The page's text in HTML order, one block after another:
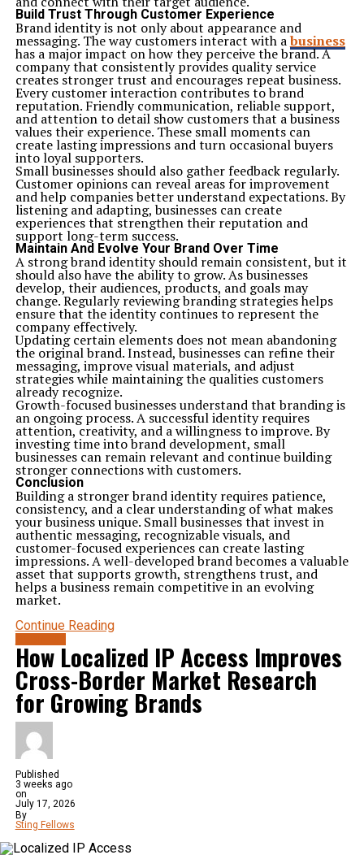
Build Trust Through Customer Experience
Brand identity is not only about appearance and
messaging. The way customers interact with abusiness
has a major impact on how they perceive the brand. A
company that consistently provides quality service
creates stronger trust and encourages repeat business.
Every customer interaction contributes to brand
reputation. Friendly communication, reliable support,
and attention to detail show customers that a business
values their experience. These small moments can
create lasting impressions and turn occasional buyers
into loyal supporters.
Small businesses should also gather feedback regularly.
Customer opinions can reveal areas for improvement
and help companies better understand expectations. By
listening and adapting, businesses can create
experiences that strengthen their reputation and
support long-term success.
Maintain And Evolve Your Brand Over Time
A strong brand identity should remain consistent, but it
should also have the ability to grow. As businesses
develop, their audiences, products, and goals may
change. Regularly reviewing branding strategies helps
ensure that the identity continues to represent the
company effectively.
Updating certain elements does not mean abandoning
the original brand. Instead, businesses can refine their
messaging, improve visual materials, and adjust
strategies while maintaining the qualities customers
already recognize.
Growth-focused businesses understand that branding is
an ongoing process. A successful identity requires
attention, creativity, and a willingness to improve. By
investing time into brand development, small
businesses can remain relevant and continue building
stronger connections with customers.
Conclusion
Building a stronger brand identity requires patience,
consistency, and a clear understanding of what makes
your business unique. Small businesses that invest in
authentic messaging, recognizable visuals, and
customer-focused experiences can create lasting
impressions. A well-developed brand becomes a valuable
asset that supports growth, strengthens trust, and
helps a business remain competitive in an evolving
market.
Continue Reading
How Localized IP Access Improves
Cross-Border Market Research
for Growing Brands
Published
3 weeks ago
on
July 17, 2026
By
Sting Fellows